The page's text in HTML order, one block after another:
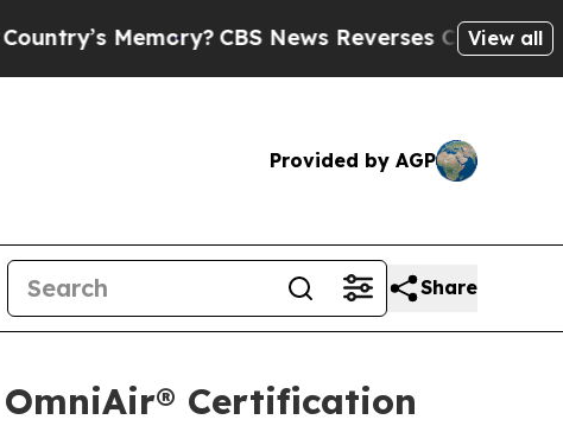
Memory? CBS News Reverses Course, AirsView all
Provided by AGP
Share
OmniAir® Certification